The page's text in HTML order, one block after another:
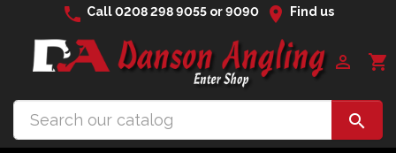
phone Call0208 298 9055 or9090 location_on Find us
 shopping_cart
